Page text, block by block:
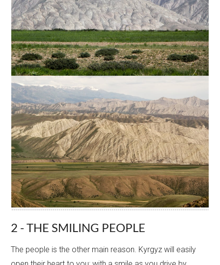
2 - THE SMILING PEOPLE
The people is the other main reason. Kyrgyz will easily